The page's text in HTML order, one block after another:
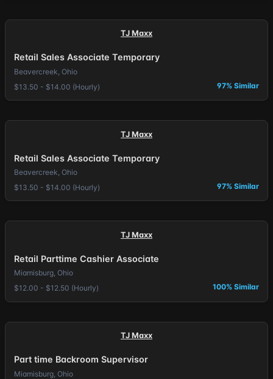
TJ Maxx
Retail Sales Associate Temporary
Beavercreek, Ohio
$13.50 - $14.00 (Hourly)
97% Similar
TJ Maxx
Retail Sales Associate Temporary
Beavercreek, Ohio
$13.50 - $14.00 (Hourly)
97% Similar
TJ Maxx
Retail Parttime Cashier Associate
Miamisburg, Ohio
$12.00 - $12.50 (Hourly)
100% Similar
TJ Maxx
Part time Backroom Supervisor
Miamisburg, Ohio